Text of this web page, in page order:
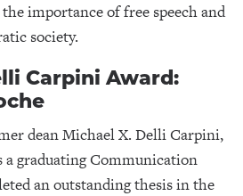
importance of free speech and
society.
Carpini Award:
dean Michael X. Delli Carpini,
a graduating Communication
an outstanding thesis in the